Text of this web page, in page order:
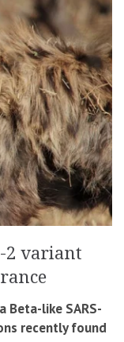
2 variant
like SARS-
recently found